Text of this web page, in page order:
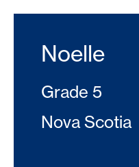
Noelle
Grade 5
Nova Scotia